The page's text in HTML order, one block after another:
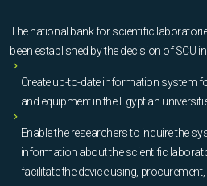
The national bank for scientific
been established by the decision of SCU
Create up-to-date information system
and equipment in the Egyptian
Enable the researchers to inquire the
information about the scientific
facilitate the device using,